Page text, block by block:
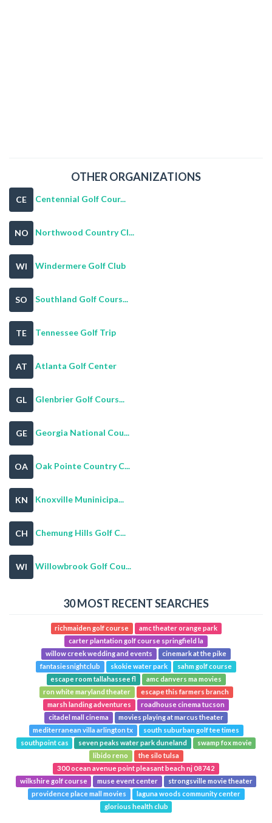
OTHER ORGANIZATIONS
CE Centennial Golf Cour...
NO Northwood Country Cl...
WI Windermere Golf Club
SO Southland Golf Cours...
TE Tennessee Golf Trip
AT Atlanta Golf Center
GL Glenbrier Golf Cours...
GE Georgia National Cou...
OA Oak Pointe Country C...
KN Knoxville Muninicipa...
CH Chemung Hills Golf C...
WI Willowbrook Golf Cou...
30 MOST RECENT SEARCHES
richmaiden golf course
amc theater orange park
carter plantation golf course springfield la
willow creek wedding and events
cinemark at the pike
fantasiesnightclub
skokie water park
sahm golf course
escape room tallahassee fl
amc danvers ma movies
ron white maryland theater
escape this farmers branch
marsh landing adventures
roadhouse cinema tucson
citadel mall cinema
movies playing at marcus theater
mediterranean villa arlington tx
south suburban golf tee times
southpoint cas
seven peaks water park duneland
swamp fox movie
libido reno
the silo tulsa
300 ocean avenue point pleasant beach nj 08742
wilkshire golf course
muse event center
strongsville movie theater
providence place mall movies
laguna woods community center
glorious health club